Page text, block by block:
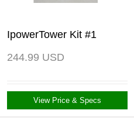
IpowerTower Kit #1
244.99 USD
View Price & Specs